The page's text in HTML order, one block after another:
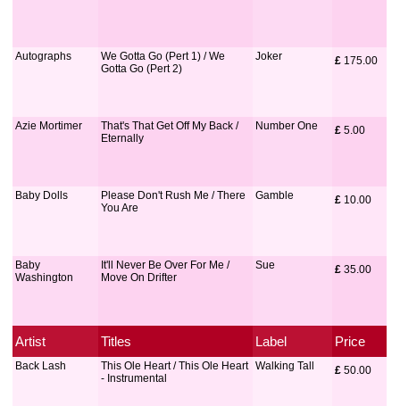
Autographs
We Gotta Go (Pert 1) / We
Gotta Go (Pert 2)
Joker £ 175.00
Azie Mortimer
That's That Get Off My Back /
Eternally
Number One £ 5.00
Baby Dolls
Please Don't Rush Me / There
You Are
Gamble £ 10.00
Baby
Washington
It'll Never Be Over For Me /
Move On Drifter
Sue £ 35.00
Artist Titles Label Price
Back Lash
This Ole Heart / This Ole Heart
- Instrumental
Walking Tall £ 50.00